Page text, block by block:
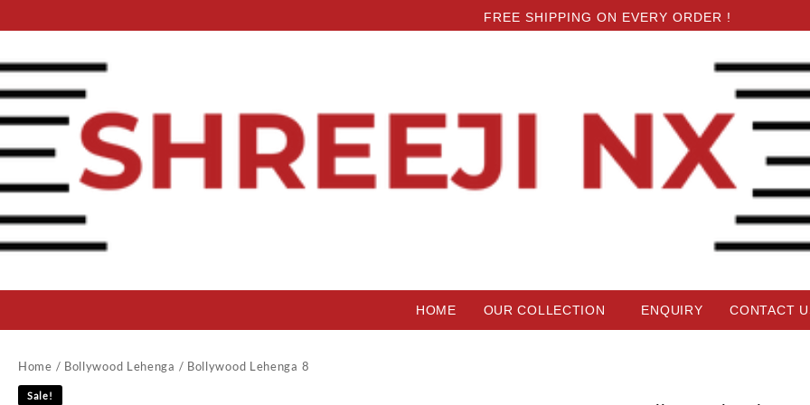
FREE SHIPPING ON EVERY ORDER !
HOME OUR COLLECTION ENQUIRY CONTACT
Home / Bollywood Lehenga / Bollywood Lehenga 8
Sale!